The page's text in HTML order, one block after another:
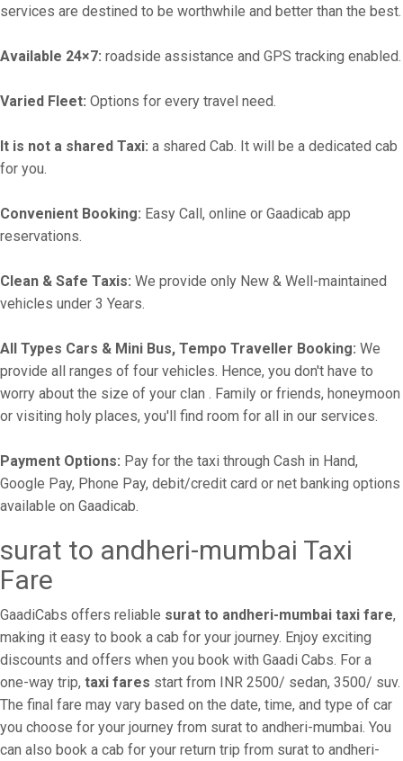
services are destined to be worthwhile and better than the best.
Available 24×7: roadside assistance and GPS tracking enabled.
Varied Fleet: Options for every travel need.
It is not a shared Taxi: a shared Cab. It will be a dedicated cab
for you.
Convenient Booking: Easy Call, online or Gaadicab app
reservations.
Clean & Safe Taxis: We provide only New & Well-maintained
vehicles under 3 Years.
All Types Cars & Mini Bus, Tempo Traveller Booking: We
provide all ranges of four vehicles. Hence, you don't have to
worry about the size of your clan . Family or friends, honeymoon
or visiting holy places, you'll find room for all in our services.
Payment Options: Pay for the taxi through Cash in Hand,
Google Pay, Phone Pay, debit/credit card or net banking options
available on Gaadicab.
surat to andheri-mumbai Taxi
Fare
GaadiCabs offers reliable surat to andheri-mumbai taxi fare,
making it easy to book a cab for your journey. Enjoy exciting
discounts and offers when you book with Gaadi Cabs. For a
one-way trip, taxi fares start from INR 2500/ sedan, 3500/ suv.
The final fare may vary based on the date, time, and type of car
you choose for your journey from surat to andheri-mumbai. You
can also book a cab for your return trip from surat to andheri-